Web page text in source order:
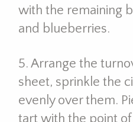
with the remaining
and blueberries.
5. Arrange the
sheet, sprinkle the
evenly over them.
tart with the point